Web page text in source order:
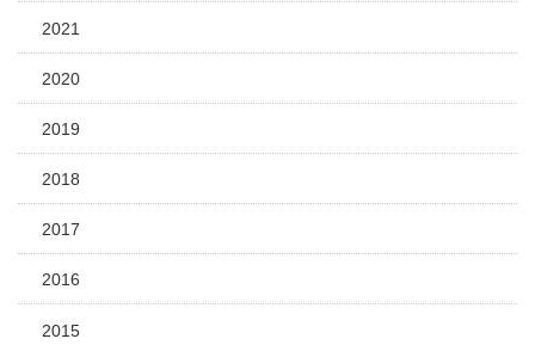
2021
2020
2019
2018
2017
2016
2015